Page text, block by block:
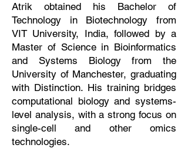
Atrik obtained his Bachelor of
Technology in Biotechnology from
VIT University, India, followed by a
Master of Science in Bioinformatics
and Systems Biology from the
University of Manchester, graduating
with Distinction. His training bridges
computational biology and systems-
level analysis, with a strong focus on
single-cell and other omics
technologies.